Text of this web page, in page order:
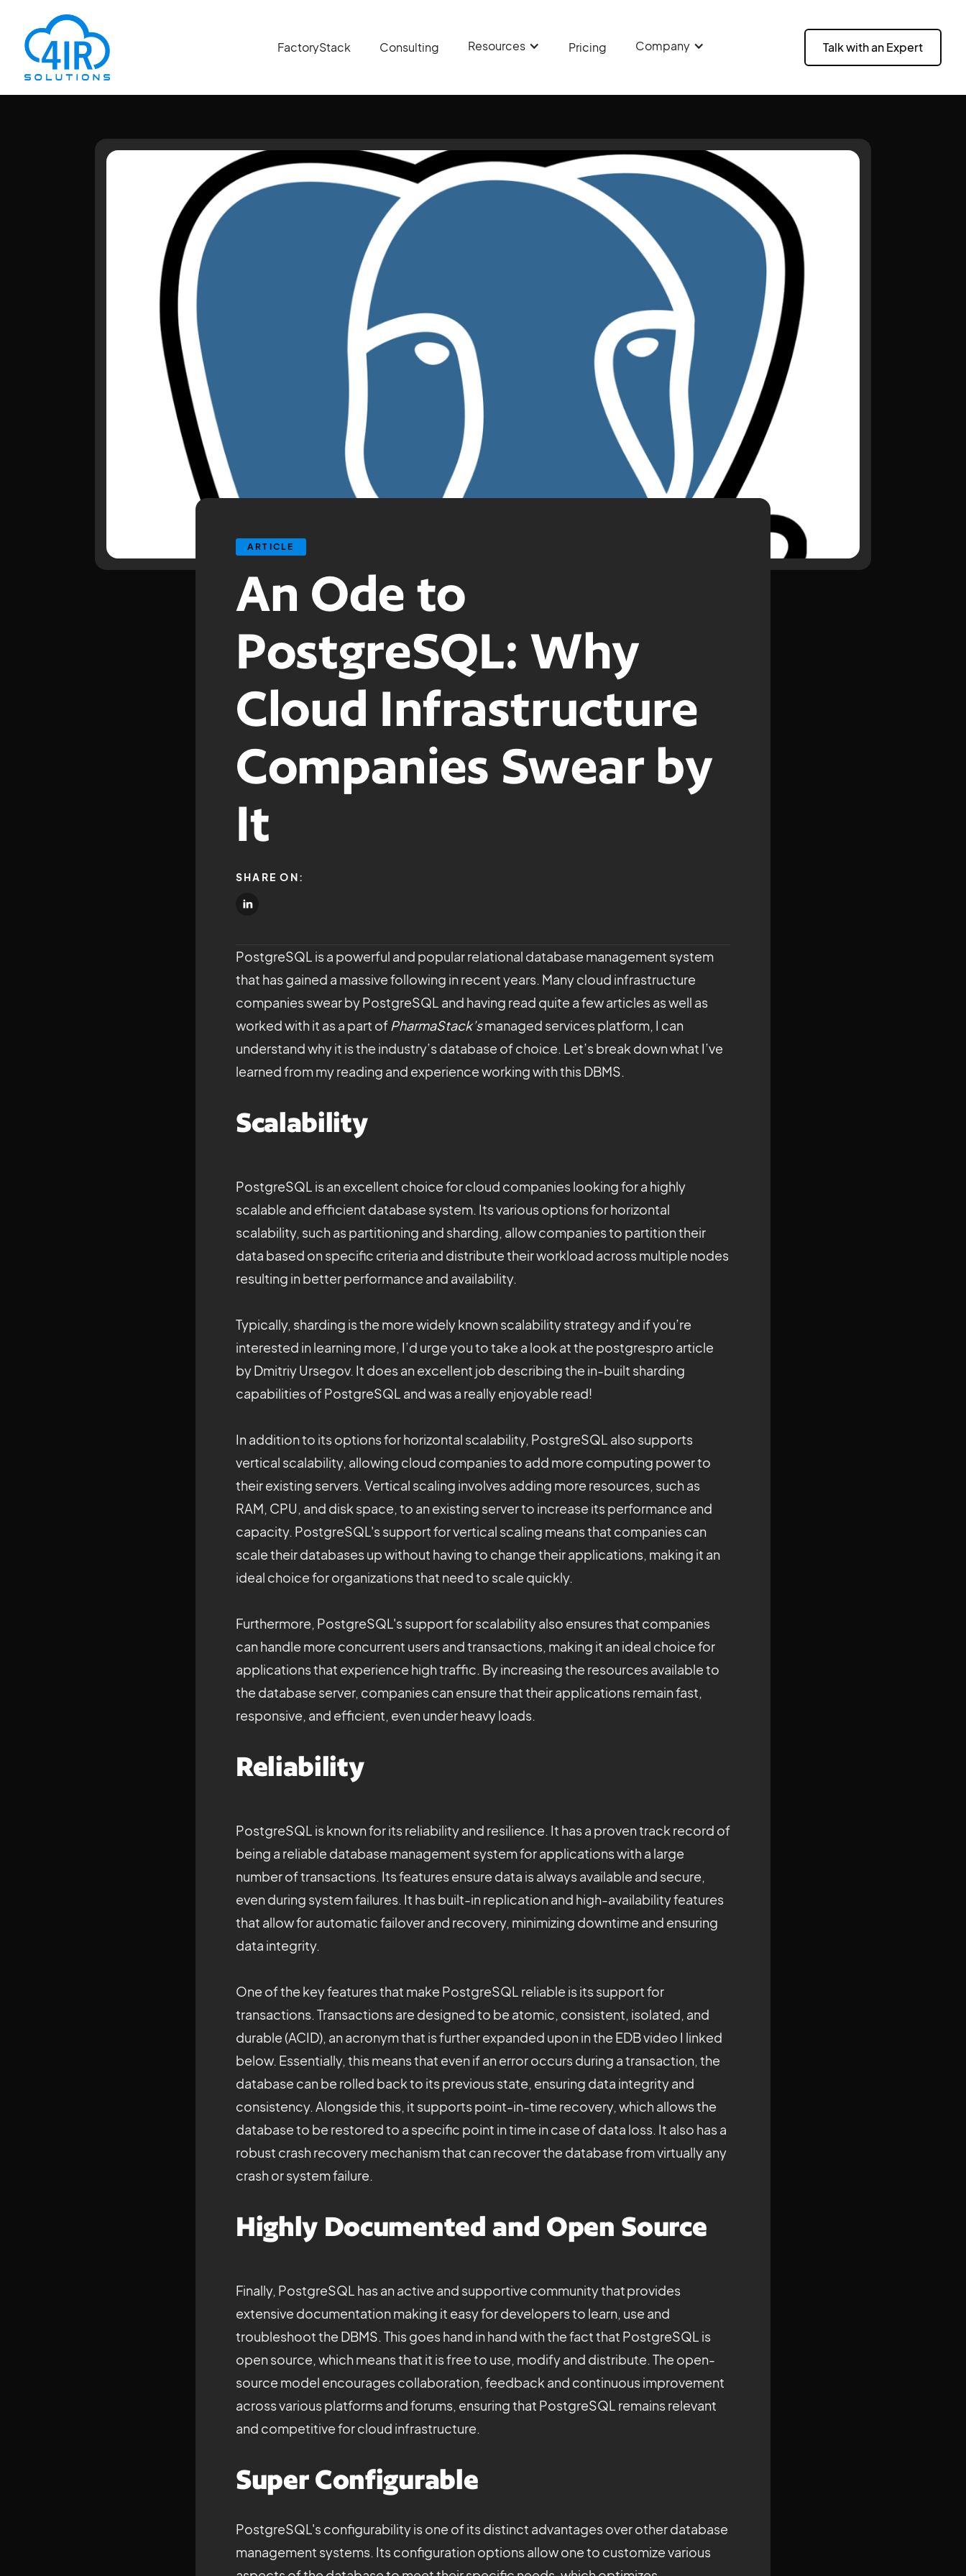
FactoryStack Consulting Resources Pricing Company Talk with an Expert
ARTICLE
An Ode to
PostgreSQL: Why
Cloud Infrastructure
Companies Swear by
It
SHARE ON:
PostgreSQL is a powerful and popular relational database management system
that has gained a massive following in recent years. Many cloud infrastructure
companies swear by PostgreSQL and having read quite a few articles as well as
worked with it as a part of PharmaStack’smanaged services platform, I can
understand why it is the industry’s database of choice. Let’s break down what I’ve
learned from my reading and experience working with this DBMS.
Scalability
PostgreSQL is an excellent choice for cloud companies looking for a highly
scalable and efficient database system. Its various options for horizontal
scalability, such as partitioning and sharding, allow companies to partition their
data based on specific criteria and distribute their workload across multiple nodes
resulting in better performance and availability.
Typically, sharding is the more widely known scalability strategy and if you’re
interested in learning more, I’d urge you to take a look at the postgrespro article
by Dmitriy Ursegov. It does an excellent job describing the in-built sharding
capabilities of PostgreSQL and was a really enjoyable read!
In addition to its options for horizontal scalability, PostgreSQL also supports
vertical scalability, allowing cloud companies to add more computing power to
their existing servers. Vertical scaling involves adding more resources, such as
RAM, CPU, and disk space, to an existing server to increase its performance and
capacity. PostgreSQL's support for vertical scaling means that companies can
scale their databases up without having to change their applications, making it an
ideal choice for organizations that need to scale quickly.
Furthermore, PostgreSQL's support for scalability also ensures that companies
can handle more concurrent users and transactions, making it an ideal choice for
applications that experience high traffic. By increasing the resources available to
the database server, companies can ensure that their applications remain fast,
responsive, and efficient, even under heavy loads.
Reliability
PostgreSQL is known for its reliability and resilience. It has a proven track record of
being a reliable database management system for applications with a large
number of transactions. Its features ensure data is always available and secure,
even during system failures. It has built-in replication and high-availability features
that allow for automatic failover and recovery, minimizing downtime and ensuring
data integrity.
One of the key features that make PostgreSQL reliable is its support for
transactions. Transactions are designed to be atomic, consistent, isolated, and
durable (ACID), an acronym that is further expanded upon in the EDB video I linked
below. Essentially, this means that even if an error occurs during a transaction, the
database can be rolled back to its previous state, ensuring data integrity and
consistency. Alongside this, it supports point-in-time recovery, which allows the
database to be restored to a specific point in time in case of data loss. It also has a
robust crash recovery mechanism that can recover the database from virtually any
crash or system failure.
Highly Documented and Open Source
Finally, PostgreSQL has an active and supportive community that provides
extensive documentation making it easy for developers to learn, use and
troubleshoot the DBMS. This goes hand in hand with the fact that PostgreSQL is
open source, which means that it is free to use, modify and distribute. The open-
source model encourages collaboration, feedback and continuous improvement
across various platforms and forums, ensuring that PostgreSQL remains relevant
and competitive for cloud infrastructure.
Super Configurable
PostgreSQL's configurability is one of its distinct advantages over other database
management systems. Its configuration options allow one to customize various